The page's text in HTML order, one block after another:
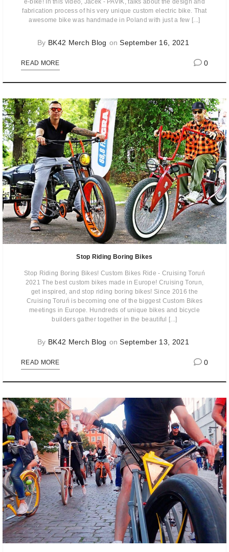
fabrication process of his very unique custom electric bike. That
awesome bike was handmade in Poland with just a few [...]
By BK42 Merch Blog onSeptember 16, 2021
READ MORE 0
Stop Riding Boring Bikes
Stop Riding Boring Bikes! Custom Bikes Ride - Cruising Toruń
2021 The best custom bikes made in Europe! Cruising Torun,
get inspired, and stop riding boring bikes! Since 2016 the
Cruising Toruń is becoming one of the biggest Custom Bikes
meetings in Europe. Hundreds of unique bikes and bicycle
builders gather together in the beautiful [...]
By BK42 Merch Blog onSeptember 13, 2021
READ MORE 0